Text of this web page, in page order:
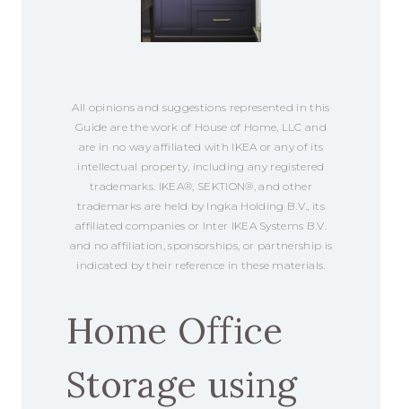
All opinions and suggestions represented in this
Guide are the work of House of Home, LLC and
are in no way affiliated with IKEA or any of its
intellectual property, including any registered
trademarks. IKEA®, SEKTION®, and other
trademarks are held by Ingka Holding B.V., its
affiliated companies or Inter IKEA Systems B.V.
and no affiliation, sponsorships, or partnership is
indicated by their reference in these materials.
Home Office
Storage using